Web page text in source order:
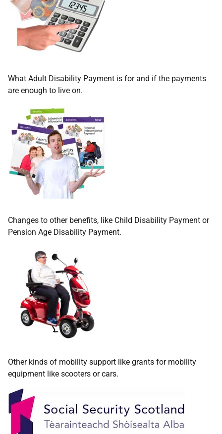
What Adult Disability Payment is for and if the payments
are enough to live on.
Changes to other benefits, like Child Disability Payment or
Pension Age Disability Payment.
Other kinds of mobility support like grants for mobility
equipment like scooters or cars.